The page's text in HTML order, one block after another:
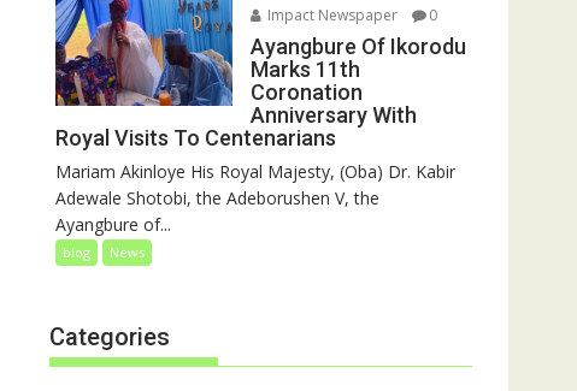
Impact Newspaper
0
Ayangbure Of Ikorodu
Marks 11th
Coronation
Anniversary With
Royal Visits To Centenarians
Mariam Akinloye His Royal Majesty, (Oba) Dr. Kabir
Adewale Shotobi, the Adeborushen V, the
Ayangbure of...
blog News
Categories